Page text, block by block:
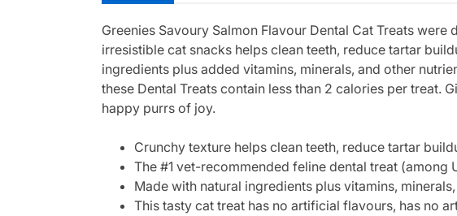
Greenies Savoury Salmon Flavour Dental Cat Treats
irresistible cat snacks helps clean teeth, reduce tartar
ingredients plus added vitamins, minerals, and other
these Dental Treats contain less than 2 calories per treat.
happy purrs of joy.
Crunchy texture helps clean teeth, reduce tartar
The #1 vet-recommended feline dental treat
Made with natural ingredients plus vitamins,
This tasty cat treat has no artificial flavours, has no